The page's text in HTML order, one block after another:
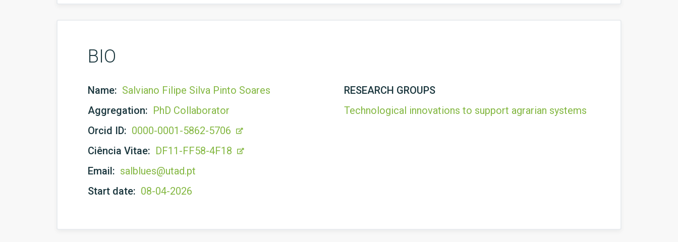
BIO
Name: Salviano Filipe Silva Pinto Soares
Aggregation: PhD Collaborator
Orcid ID: 0000-0001-5862-5706
Ciência Vitae: DF11-FF58-4F18
Email: salblues@utad.pt
Start date: 08-04-2026
RESEARCH GROUPS
Technological innovations to support agrarian systems